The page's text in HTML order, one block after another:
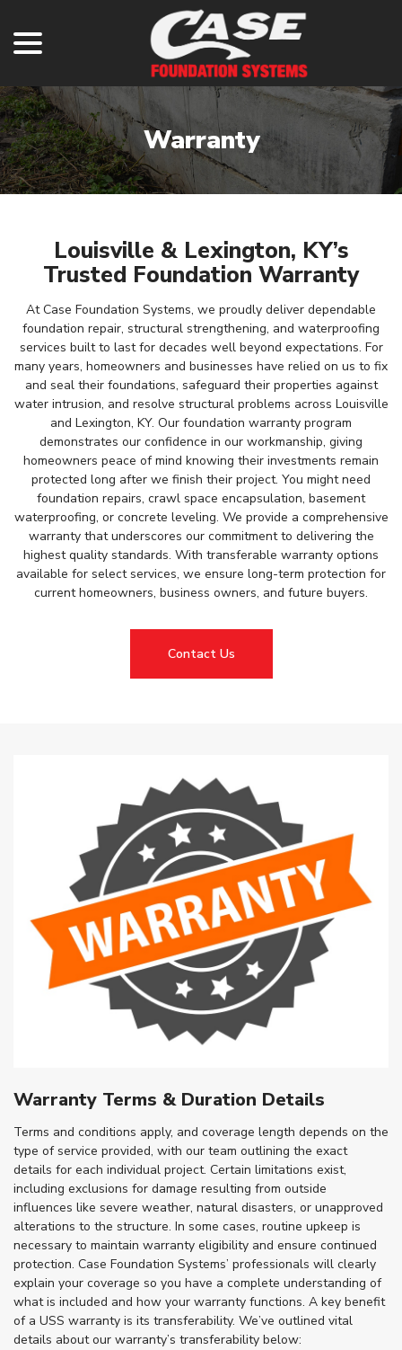
Content
Warranty
Louisville & Lexington, KY’s
Trusted Foundation Warranty
At Case Foundation Systems, we proudly deliver dependable
foundation repair, structural strengthening, and waterproofing
services built to last for decades well beyond expectations. For
many years, homeowners and businesses have relied on us to fix
and seal their foundations, safeguard their properties against
water intrusion, and resolve structural problems across Louisville
and Lexington, KY. Our foundation warranty program
demonstrates our confidence in our workmanship, giving
homeowners peace of mind knowing their investments remain
protected long after we finish their project. You might need
foundation repairs, crawl space encapsulation, basement
waterproofing, or concrete leveling. We provide a comprehensive
warranty that underscores our commitment to delivering the
highest quality standards. With transferable warranty options
available for select services, we ensure long-term protection for
current homeowners, business owners, and future buyers.
Contact Us
Warranty Terms & Duration Details
Terms and conditions apply, and coverage length depends on the
type of service provided, with our team outlining the exact
details for each individual project. Certain limitations exist,
including exclusions for damage resulting from outside
influences like severe weather, natural disasters, or unapproved
alterations to the structure. In some cases, routine upkeep is
necessary to maintain warranty eligibility and ensure continued
protection. Case Foundation Systems’ professionals will clearly
explain your coverage so you have a complete understanding of
what is included and how your warranty functions. A key benefit
of a USS warranty is its transferability. We’ve outlined vital
details about our warranty’s transferability below: